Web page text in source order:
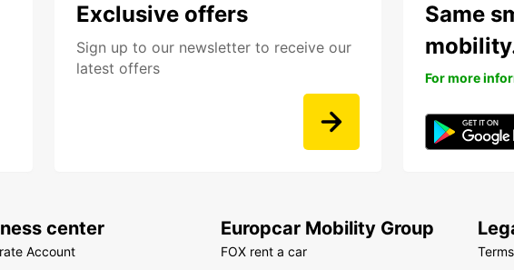
Exclusive offers
Sign up to our newsletter to receive our
latest offers
Same
For more
center
Account
Europcar Mobility Group
FOX rent a car